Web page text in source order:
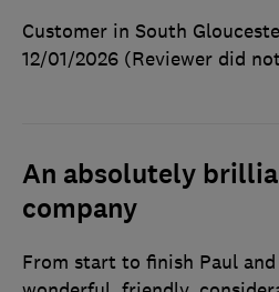
Customer in South
12/01/2026 (Reviewer did
An absolutely
company
From start to finish Paul